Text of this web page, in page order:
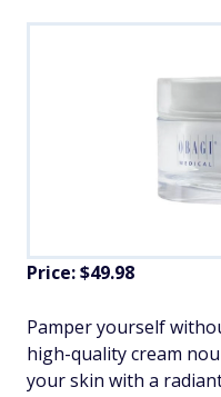
Price: $49.98
Pamper yourself
high-quality cream
your skin with a